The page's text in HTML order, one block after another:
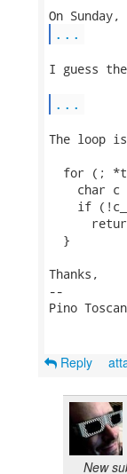
...
I guess
...
The loop
for (;
char c
if
  }
Thanks,
--
Pino
Reply
New